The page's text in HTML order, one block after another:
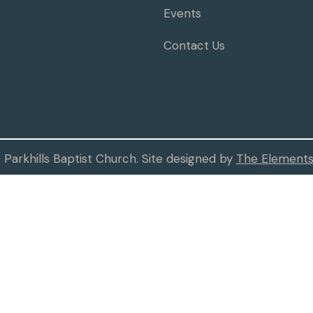
Events
Contact Us
Baptist Church. Site designed by The